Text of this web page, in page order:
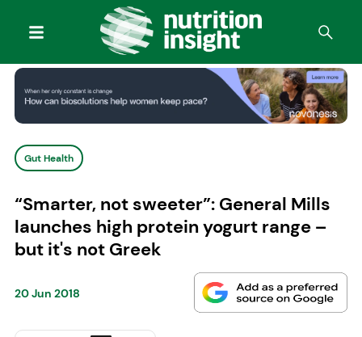
Gut Health
“Smarter, not sweeter”: General Mills
launches high protein yogurt range –
but it's not Greek
20 Jun 2018